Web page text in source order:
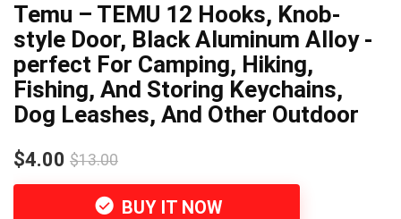
Temu – TEMU 12 Hooks, Knob-
style Door, Black Aluminum Alloy -
perfect For Camping, Hiking,
Fishing, And Storing Keychains,
Dog Leashes, And Other Outdoor
$4.00 $13.00
BUY IT NOW